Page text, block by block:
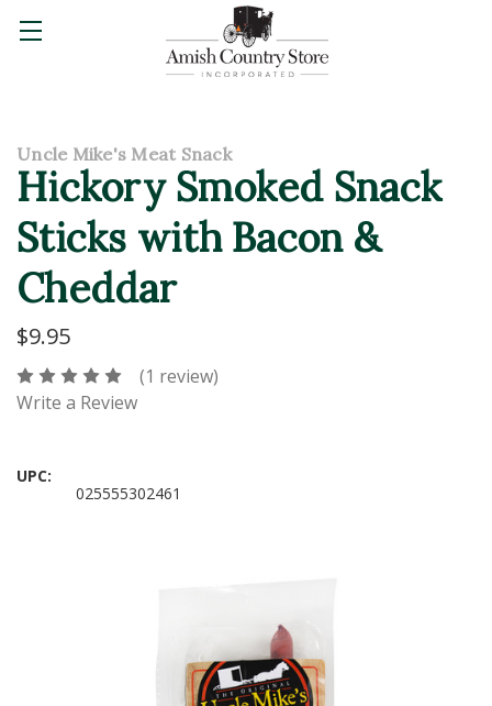
Uncle Mike's Meat Snack
Hickory Smoked Snack
Sticks with Bacon &
Cheddar
$9.95
(1 review)
Write a Review
UPC:
025555302461